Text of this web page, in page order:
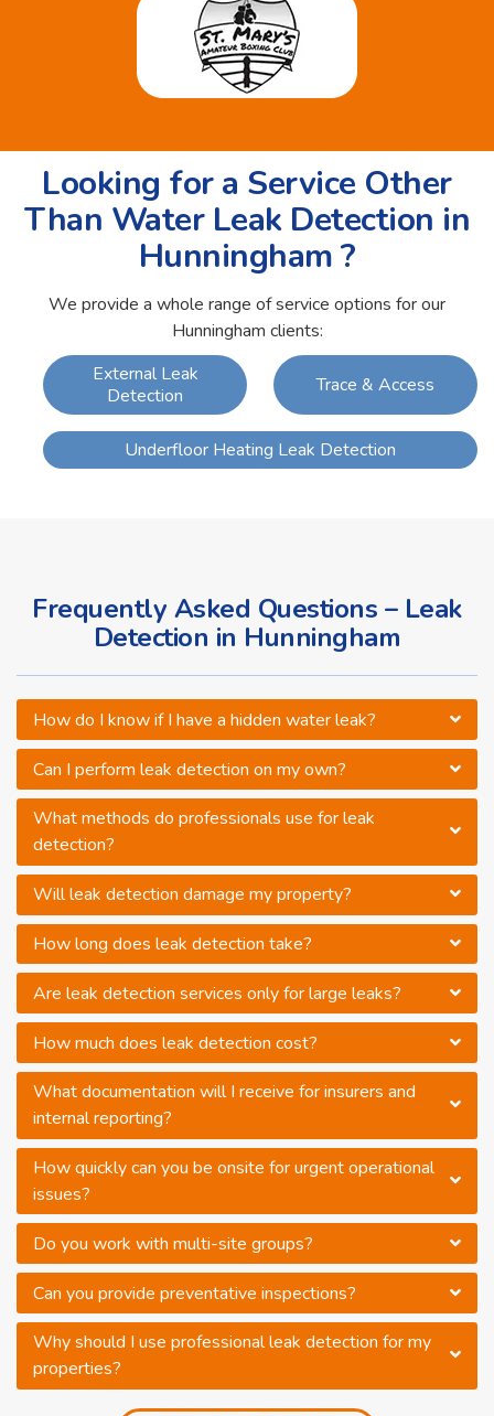
Looking for a Service Other
Than Water Leak Detection in
Hunningham ?
We provide a whole range of service options for our
Hunningham clients:
External Leak
Detection
Trace & Access
Underfloor Heating Leak Detection
Frequently Asked Questions – Leak
Detection in Hunningham
How do I know if I have a hidden water leak?
Can I perform leak detection on my own?
What methods do professionals use for leak
detection?
Will leak detection damage my property?
How long does leak detection take?
Are leak detection services only for large leaks?
How much does leak detection cost?
What documentation will I receive for insurers and
internal reporting?
How quickly can you be onsite for urgent operational
issues?
Do you work with multi-site groups?
Can you provide preventative inspections?
Why should I use professional leak detection for my
properties?